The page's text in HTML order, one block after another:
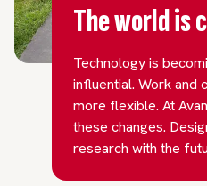
The world is
Technology is
influential. Work and
more flexible. At
these changes.
research with the